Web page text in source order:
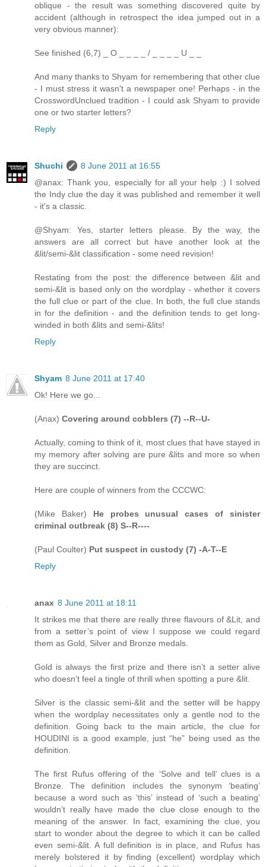
oblique - the result was something discovered quite by
accident (although in retrospect the idea jumped out in a
very obvious manner):
See finished (6,7) _ O _ _ _ _ / _ _ _ _ U _ _
And many thanks to Shyam for remembering that other clue
- I must stress it wasn't a newspaper one! Perhaps - in the
CrosswordUnclued tradition - I could ask Shyam to provide
one or two starter letters?
Reply
Shuchi
8 June 2011 at 16:55
@anax: Thank you, especially for all your help :) I solved
the Indy clue the day it was published and remember it well
- it's a classic.
@Shyam: Yes, starter letters please. By the way, the
answers are all correct but have another look at the
&lit/semi-&lit classification - some need revision!
Restating from the post: the difference between &lit and
semi-&lit is based only on the wordplay - whether it covers
the full clue or part of the clue. In both, the full clue stands
in for the definition - and the definition tends to get long-
winded in both &lits and semi-&lits!
Reply
Shyam 8 June 2011 at 17:40
Ok! Here we go...
(Anax) Covering around cobblers (7) --R--U-
Actually, coming to think of it, most clues that have stayed in
my memory after solving are pure &lits and more so when
they are succinct.
Here are couple of winners from the CCCWC:
(Mike Baker) He probes unusual cases of sinister
criminal outbreak (8) S--R----
(Paul Coulter) Put suspect in custody (7) -A-T--E
Reply
anax 8 June 2011 at 18:11
It strikes me that there are really three flavours of &Lit, and
from a setter’s point of view I suppose we could regard
them as Gold, Silver and Bronze medals.
Gold is always the first prize and there isn’t a setter alive
who doesn’t feel a tingle of thrill when spotting a pure &lit.
Silver is the classic semi-&lit and the setter will be happy
when the wordplay necessitates only a gentle nod to the
definition. Going back to the main article, the clue for
HOUDINI is a good example, just “he” being used as the
definition.
The first Rufus offering of the ‘Solve and tell’ clues is a
Bronze. The definition includes the synonym ‘beating’
because a word such as ‘this’ instead of ‘such a beating’
wouldn’t really have made the clue close enough to the
meaning of the answer. In fact, examining the clue, you
start to wonder about the degree to which it can be called
even semi-&lit. A full definition is in place, and Rufus has
merely bolstered it by finding (excellent) wordplay which